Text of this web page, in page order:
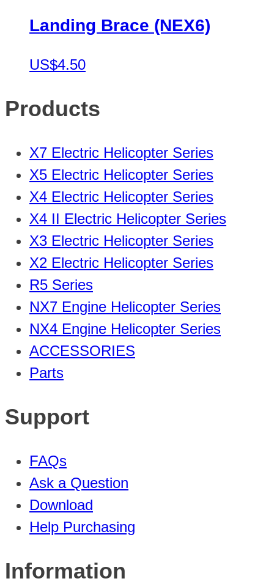
Landing Brace (NEX6)
US$4.50
Products
X7 Electric Helicopter Series
X5 Electric Helicopter Series
X4 Electric Helicopter Series
X4 II Electric Helicopter Series
X3 Electric Helicopter Series
X2 Electric Helicopter Series
R5 Series
NX7 Engine Helicopter Series
NX4 Engine Helicopter Series
ACCESSORIES
Parts
Support
FAQs
Ask a Question
Download
Help Purchasing
Information